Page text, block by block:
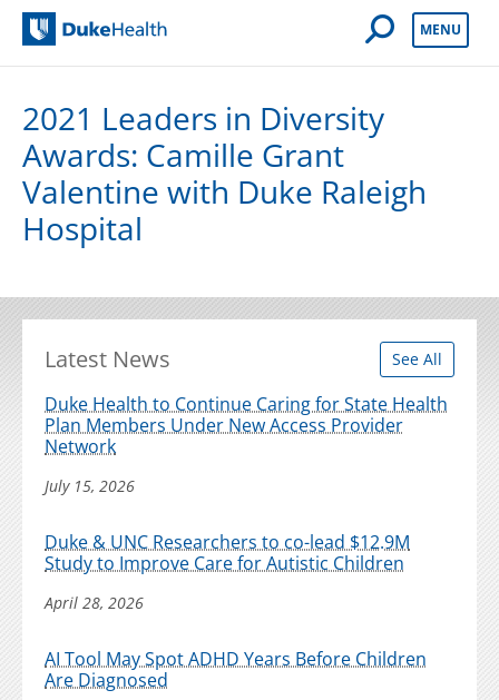
Open Mobile
MENU
2021 Leaders in Diversity
Awards: Camille Grant
Valentine with Duke Raleigh
Hospital
Latest News See All
Duke Health to Continue Caring for State Health
Plan Members Under New Access Provider
Network
July 15, 2026
Duke & UNC Researchers to co-lead $12.9M
Study to Improve Care for Autistic Children
April 28, 2026
AI Tool May Spot ADHD Years Before Children
Are Diagnosed